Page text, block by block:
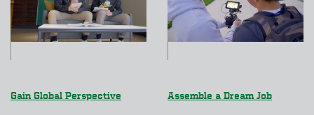
Gain Global Perspective Assemble a Dream Job